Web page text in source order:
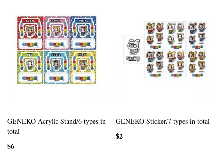
GENEKO Acrylic Stand/6 types in
total
$6
GENEKO Sticker/7 types in total
$2